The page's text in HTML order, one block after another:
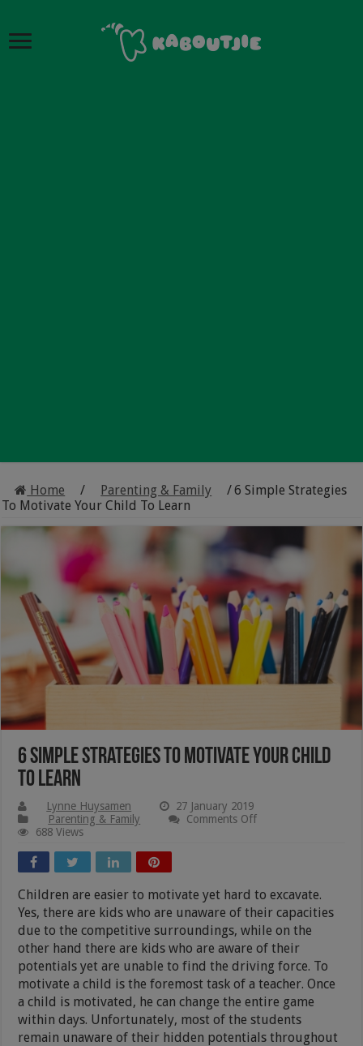
Home / Parenting & Family /6 Simple Strategies
To Motivate Your Child To Learn
6 Simple Strategies To Motivate Your Child
To Learn
Lynne Huysamen
27 January 2019
Parenting & Family
Comments Offon
Your
Child
To
Learn
688 Views
Children are easier to motivate yet hard to excavate.
Yes, there are kids who are unaware of their capacities
due to the competitive surroundings, while on the
other hand there are kids who are aware of their
potentials yet are unable to find the driving force. To
motivate a child is the foremost task of a teacher. Once
a child is motivated, he can change the entire game
within days. Unfortunately, most of the students
remain unaware of their hidden potentials throughout